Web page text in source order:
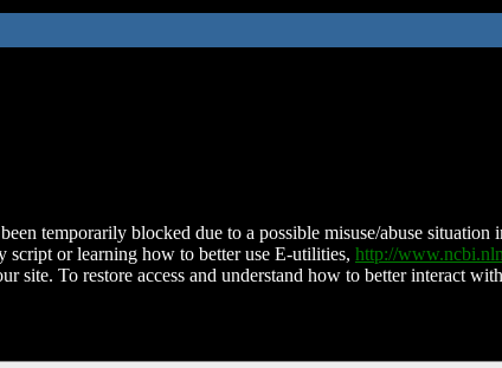
temporarily blocked due to a possible misuse/abuse
script or learning how to better use E-utilities, http://
site. To restore access and understand how to better interact